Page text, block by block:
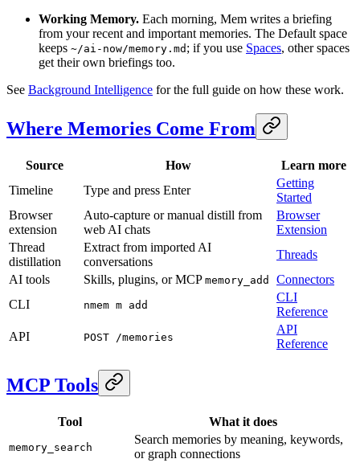
Working Memory. Each morning, Mem writes a briefing
from your recent and important memories. The Default space
keeps ~/ai-now/memory.md ; if you use Spaces, other spaces
get their own briefings too.
See Background Intelligence for the full guide on how these work.
Where Memories Come From
Source How
Learn more
Timeline
Type and press Enter
Getting
Started
Browser
extension
Auto-capture or manual distill from
web AI chats
Browser
Extension
Thread
distillation
Extract from imported AI
conversations
Threads
AI tools
Skills, plugins, or MCP memory_add
Connectors
CLI
nmem m add
CLI
Reference
API
POST /memories
API
Reference
MCP Tools
Tool What it does
memory_search
Search memories by meaning, keywords,
or graph connections